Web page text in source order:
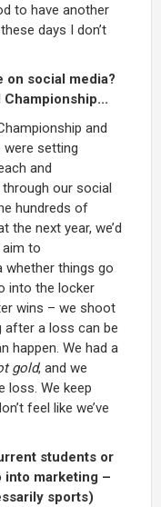
to have another
days I don’t
on social media?
and
were setting
and
our social
hundreds of
the next year, we’d
aim to
whether things go
into the locker
wins – we shoot
after a loss can be
happen. We had a
gold, and we
loss. We keep
feel like we’ve
students or
into marketing –
sports)